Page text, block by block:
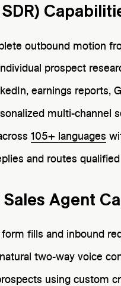
outbound motion
prospect
earnings reports,
multi-channel
105+ languages
and routes
Agent
form fills and inbound
two-way voice
using custom